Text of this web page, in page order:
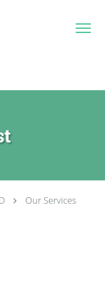
Our Services